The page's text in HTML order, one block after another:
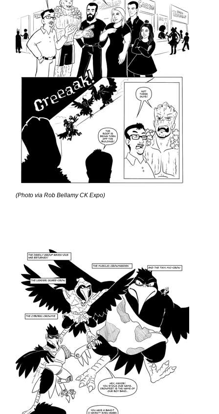
(Photo via Rob Bellamy CK Expo)